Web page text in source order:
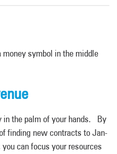
in the palm of your hands. By
finding new contracts to Jan-
you can focus your resources